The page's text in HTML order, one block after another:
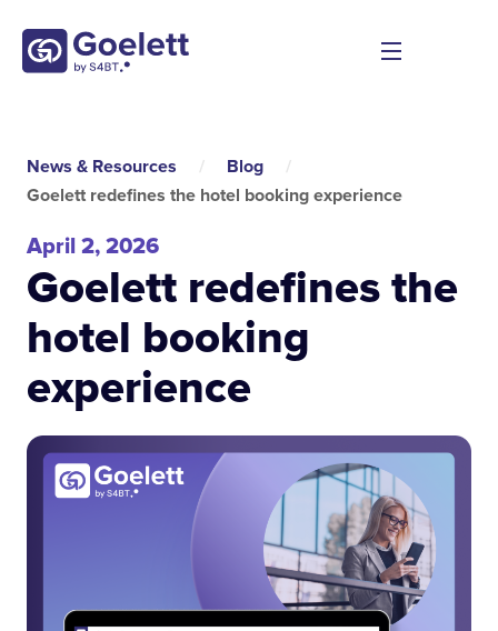
News & Resources / Blog
/
Goelett redefines the hotel booking experience
April 2, 2026
Goelett redefines the
hotel booking
experience